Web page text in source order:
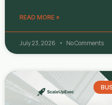
READ MORE »
July 23, 2026 No Comments